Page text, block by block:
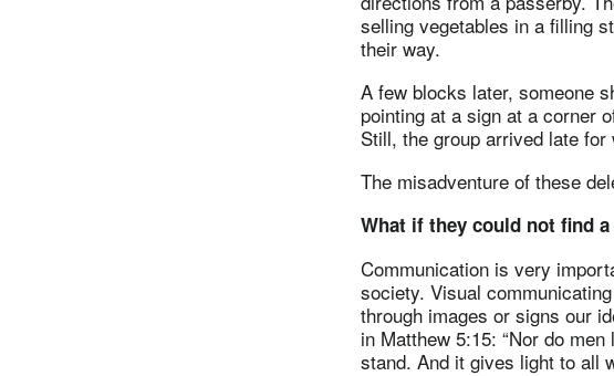
selling vegetables in a filling
their way.
A few blocks later, someone
pointing at a sign at a corner
Still, the group arrived late for
The misadventure of these
What if they could not find
Communication is very
society. Visual
through images or signs our
in Matthew 5:15: “Nor do
stand. And it gives light to all